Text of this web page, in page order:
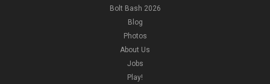
Bolt Bash 2026
Blog
Photos
About Us
Jobs
Play!